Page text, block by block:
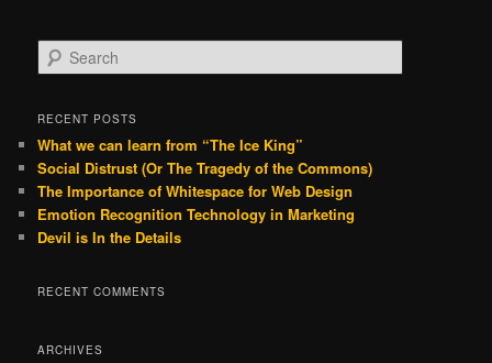
e
r
h
RECENT POSTS
What we can learn from “The Ice King”
Social Distrust (Or The Tragedy of the Commons)
The Importance of Whitespace for Web Design
Emotion Recognition Technology in Marketing
Devil is In the Details
RECENT COMMENTS
ARCHIVES